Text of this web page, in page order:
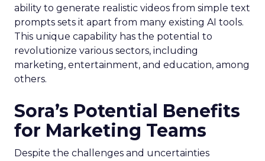
ability to generate realistic videos from simple text
prompts sets it apart from many existing AI tools.
This unique capability has the potential to
revolutionize various sectors, including
marketing, entertainment, and education, among
others.
Sora’s Potential Benefits
for Marketing Teams
Despite the challenges and uncertainties